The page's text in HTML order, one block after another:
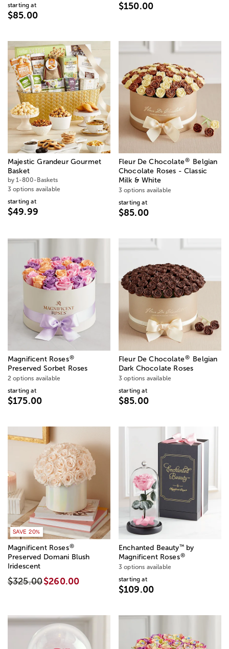
starting at
$85.00
$150.00
Majestic Grandeur Gourmet
Basket
by 1-800-Baskets
3 options available
starting at
$49.99
Fleur De Chocolate®
Belgian
Chocolate Roses - Classic
Milk & White
3 options available
starting at
$85.00
Magnificent Roses®
Preserved Sorbet Roses
2 options available
starting at
$175.00
Fleur De Chocolate®
Belgian
Dark Chocolate Roses
3 options available
starting at
$85.00
SAVE 20%
Magnificent Roses®
Preserved Domani Blush
Iridescent
$325.00$260.00
Enchanted Beauty™by
Magnificent Roses®
3 options available
starting at
$109.00